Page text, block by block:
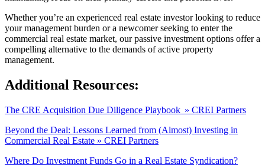
Whether you’re an experienced real estate investor looking to reduce
your management burden or a newcomer seeking to enter the
commercial real estate market, our passive investment options offer a
compelling alternative to the demands of active property
management.
Additional Resources:
The CRE Acquisition Due Diligence Playbook » CREI Partners
Beyond the Deal: Lessons Learned from (Almost) Investing in
Commercial Real Estate » CREI Partners
Where Do Investment Funds Go in a Real Estate Syndication?